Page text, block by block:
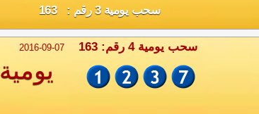
سحب يومية 3 رقم : 163
2016-09-07 سحب يومية 4 رقم: 163
يومية